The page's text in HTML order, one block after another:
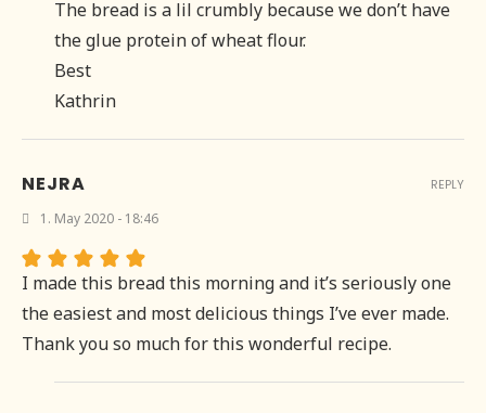
The bread is a lil crumbly because we don’t have
the glue protein of wheat flour.
Best
Kathrin
NEJRA
1. May 2020 - 18:46
I made this bread this morning and it’s seriously one
the easiest and most delicious things I’ve ever made.
Thank you so much for this wonderful recipe.
REPLY